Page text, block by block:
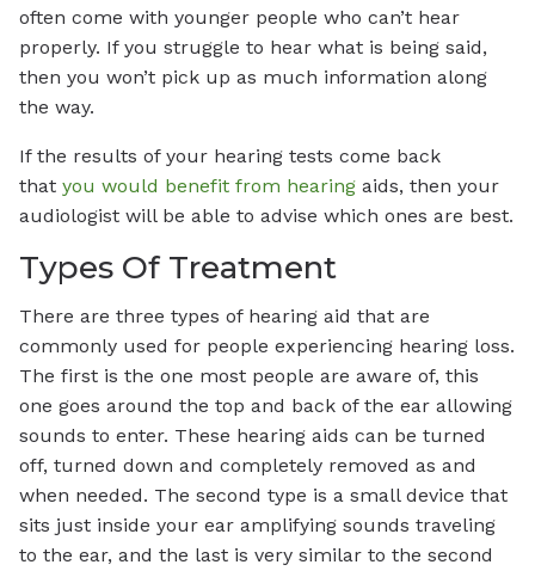
often come with younger people who can’t hear
properly. If you struggle to hear what is being said,
then you won’t pick up as much information along
the way.
If the results of your hearing tests come back
that you would benefit from hearing aids, then your
audiologist will be able to advise which ones are best.
Types Of Treatment
There are three types of hearing aid that are
commonly used for people experiencing hearing loss.
The first is the one most people are aware of, this
one goes around the top and back of the ear allowing
sounds to enter. These hearing aids can be turned
off, turned down and completely removed as and
when needed. The second type is a small device that
sits just inside your ear amplifying sounds traveling
to the ear, and the last is very similar to the second